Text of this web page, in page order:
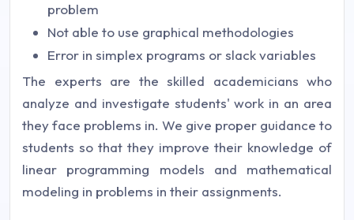
problem
Not able to use graphical methodologies
Error in simplex programs or slack variables
The experts are the skilled academicians who
analyze and investigate students' work in an area
they face problems in. We give proper guidance to
students so that they improve their knowledge of
linear programming models and mathematical
modeling in problems in their assignments.